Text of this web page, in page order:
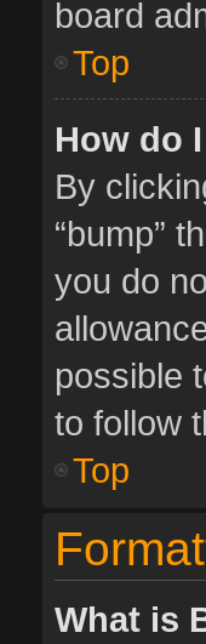
board
Top
How do
By
“bump”
you do
possible
to follow
Top
What is